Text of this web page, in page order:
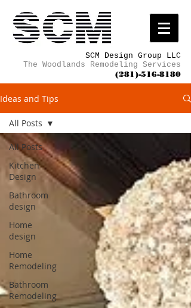
SCM Design Group LLC
The Woodlands Remodeling Services
(281)-516-8180
Ideas and Tips
All Posts
Kitchen
Design
Bathroom
design
Home
design
Home
Remodeling
Bathroom
Remodeling
All Posts